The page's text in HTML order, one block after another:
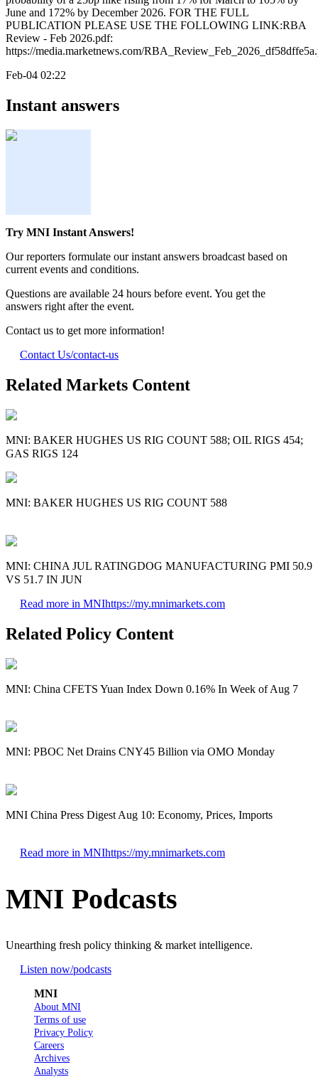
June and 172% by December 2026. FOR THE FULL
PUBLICATION PLEASE USE THE FOLLOWING LINK:RBA
Review - Feb 2026.pdf:
https://media.marketnews.com/
Feb-04 02:22
Instant answers
Try MNI Instant Answers!
Our reporters formulate our instant answers broadcast based on
current events and conditions.
Questions are available 24 hours before event. You get the
answers right after the event.
Contact us to get more information!
Contact Us/contact-us
Related Markets Content
MNI: BAKER HUGHES US RIG COUNT 588; OIL RIGS 454;
GAS RIGS 124
MNI: BAKER HUGHES US RIG COUNT 588
MNI: CHINA JUL RATINGDOG MANUFACTURING PMI 50.9
VS 51.7 IN JUN
Read more in MNIhttps://my.mnimarkets.com
Related Policy Content
MNI: China CFETS Yuan Index Down 0.16% In Week of Aug 7
MNI: PBOC Net Drains CNY45 Billion via OMO Monday
MNI China Press Digest Aug 10: Economy, Prices, Imports
Read more in MNIhttps://my.mnimarkets.com
MNI Podcasts
Unearthing fresh policy thinking & market intelligence.
Listen now/podcasts
MNI
About MNI
Terms of use
Privacy Policy
Careers
Archives
Analysts